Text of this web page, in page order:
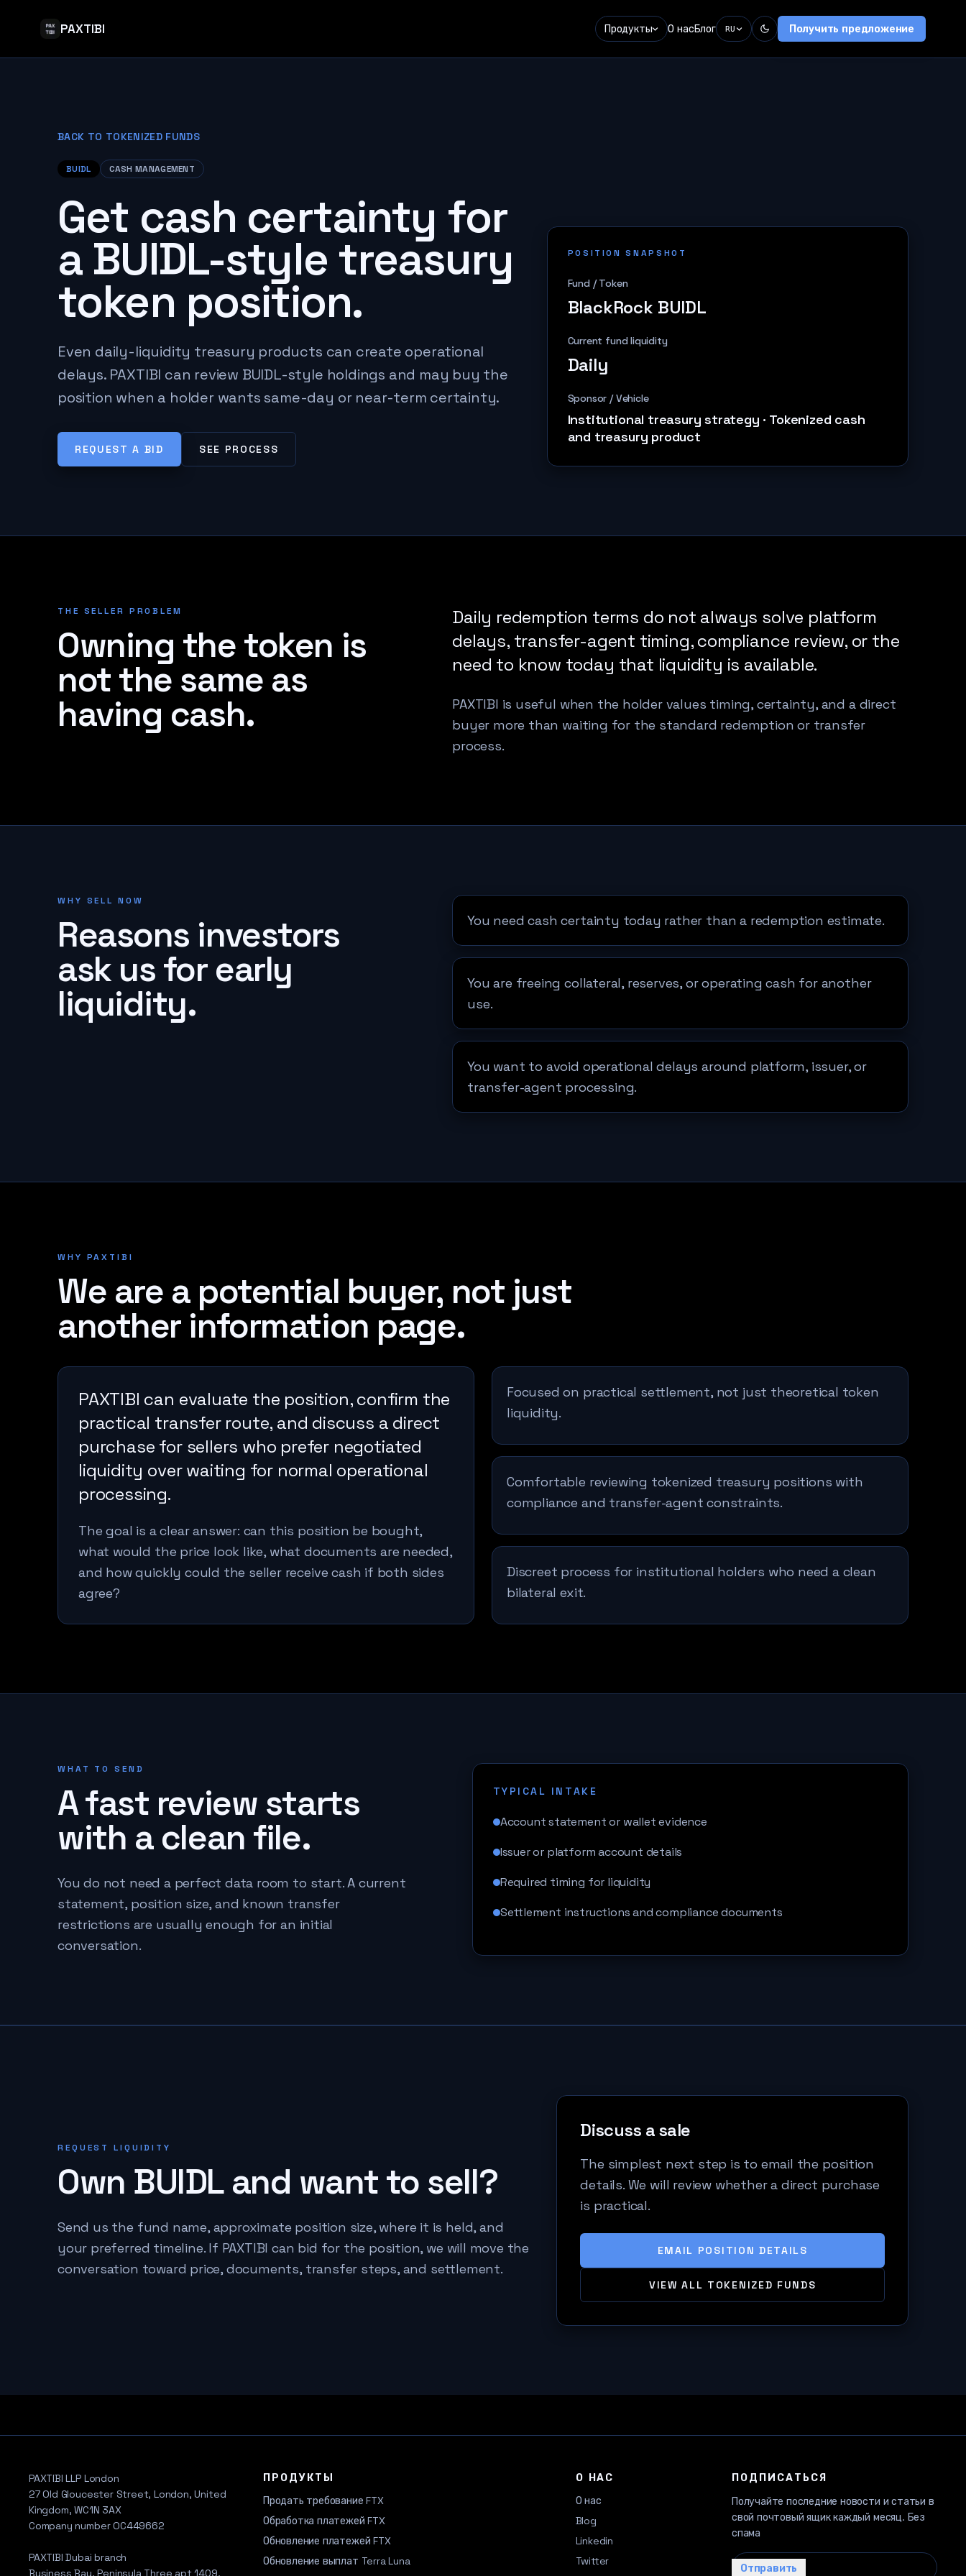
PAXTIBI Продукты О насБлог RU Получить предложение
BACK TO TOKENIZED FUNDS
BUIDL CASH MANAGEMENT
Get cash certainty for
a BUIDL-style treasury
token position.
Even daily-liquidity treasury products can create operational
delays. PAXTIBI can review BUIDL-style holdings and may buy the
position when a holder wants same-day or near-term certainty.
REQUEST A BID SEE PROCESS
POSITION SNAPSHOT
Fund / Token
BlackRock BUIDL
Current fund liquidity
Daily
Sponsor / Vehicle
Institutional treasury strategy · Tokenized cash
and treasury product
THE SELLER PROBLEM
Owning the token is
not the same as
having cash.
Daily redemption terms do not always solve platform
delays, transfer-agent timing, compliance review, or the
need to know today that liquidity is available.
PAXTIBI is useful when the holder values timing, certainty, and a direct
buyer more than waiting for the standard redemption or transfer
process.
WHY SELL NOW
Reasons investors
ask us for early
liquidity.
You need cash certainty today rather than a redemption estimate.
You are freeing collateral, reserves, or operating cash for another
use.
You want to avoid operational delays around platform, issuer, or
transfer-agent processing.
WHY PAXTIBI
We are a potential buyer, not just
another information page.
PAXTIBI can evaluate the position, confirm the
practical transfer route, and discuss a direct
purchase for sellers who prefer negotiated
liquidity over waiting for normal operational
processing.
The goal is a clear answer: can this position be bought,
what would the price look like, what documents are needed,
and how quickly could the seller receive cash if both sides
agree?
Focused on practical settlement, not just theoretical token
liquidity.
Comfortable reviewing tokenized treasury positions with
compliance and transfer-agent constraints.
Discreet process for institutional holders who need a clean
bilateral exit.
WHAT TO SEND
A fast review starts
with a clean file.
You do not need a perfect data room to start. A current
statement, position size, and known transfer
restrictions are usually enough for an initial
conversation.
TYPICAL INTAKE
Account statement or wallet evidence
Issuer or platform account details
Required timing for liquidity
Settlement instructions and compliance documents
REQUEST LIQUIDITY
Own BUIDLand want to sell?
Send us the fund name, approximate position size, where it is held, and
your preferred timeline. If PAXTIBI can bid for the position, we will move the
conversation toward price, documents, transfer steps, and settlement.
Discuss a sale
The simplest next step is to email the position
details. We will review whether a direct purchase
is practical.
EMAIL POSITION DETAILS
VIEW ALL TOKENIZED FUNDS
PAXTIBI LLP London
27 Old Gloucester Street, London, United
Kingdom, WC1N 3AX
Company number OC449662
PAXTIBI Dubai branch
Business Bay, Peninsula Three apt 1409,
ПРОДУКТЫ
Продать требование FTX
Обработка платежей FTX
Обновление платежей FTX
Обновление выплат Terra Luna
О НАС
О нас
Blog
Linkedin
Twitter
ПОДПИСАТЬСЯ
Получайте последние новости и статьи в
свой почтовый ящик каждый месяц. Без
спама
Ваш email…
Отправить